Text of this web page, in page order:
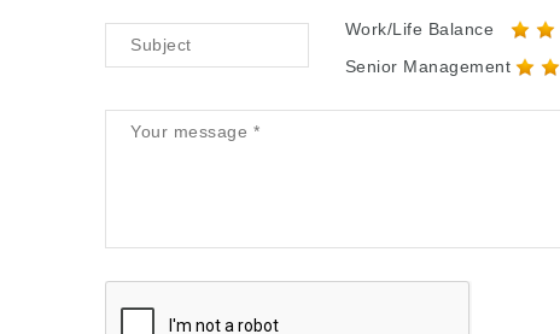
Work/Life Balance
Senior Management